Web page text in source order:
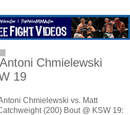
Chmielewski
19
Chmielewski vs. Matt
(200) Bout @ KSW 19: